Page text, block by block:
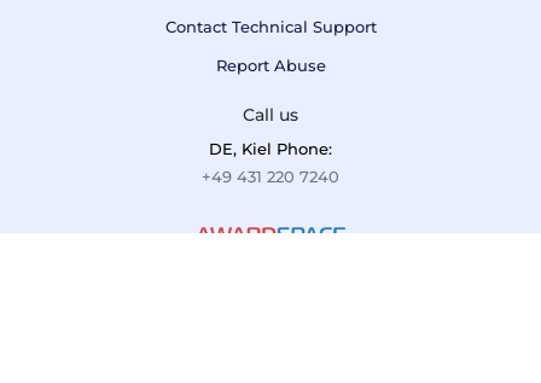
Contact Technical Support
Report Abuse
Call us
DE, Kiel Phone:
+49 431 220 7240